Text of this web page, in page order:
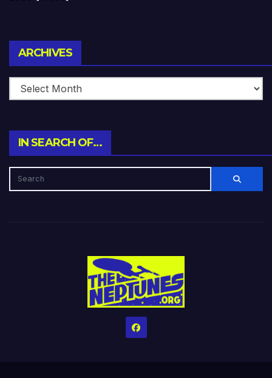
ARCHIVES
IN SEARCH OF…